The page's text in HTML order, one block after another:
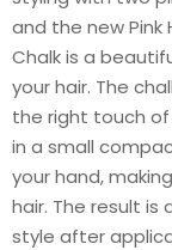
and the new Pink
Chalk is a
your hair. The
the right touch of
in a small
your hand,
hair. The result
style after